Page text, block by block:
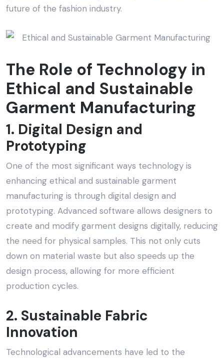
future of the fashion industry.
The Role of Technology in
Ethical and Sustainable
Garment Manufacturing
1. Digital Design and
Prototyping
One of the most significant ways technology is
enhancing ethical and sustainable garment
manufacturing is through digital design and
prototyping. Advanced software allows designers to
create and modify garment designs digitally, reducing
the need for physical samples. This not only cuts
down on material waste but also speeds up the
design process, allowing for more efficient
production cycles.
2. Sustainable Fabric
Innovation
Technological advancements have led to the